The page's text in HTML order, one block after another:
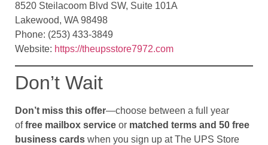
8520 Steilacoom Blvd SW, Suite 101A
Lakewood, WA 98498
Phone: (253) 433-3849
Website: https://theupsstore7972.com
Don’t Wait
Don’t miss this offer—choose between a full year
offree mailbox service or matched terms and 50 free
business cards when you sign up at The UPS Store